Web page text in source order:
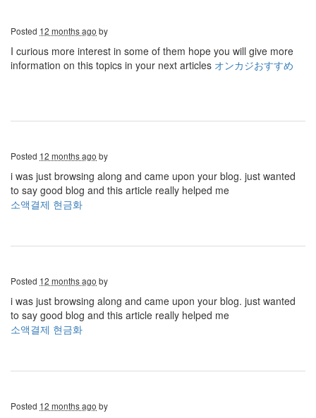
Posted 12 months ago by
I curious more interest in some of them hope you will give more
information on this topics in your next articles オンカジおすすめ
Posted 12 months ago by
i was just browsing along and came upon your blog. just wanted
to say good blog and this article really helped me
소액결제 현금화
Posted 12 months ago by
i was just browsing along and came upon your blog. just wanted
to say good blog and this article really helped me
소액결제 현금화
Posted 12 months ago by